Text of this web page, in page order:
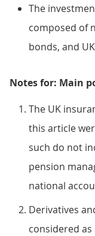
The
composed of
bonds, and
Notes for: Main
The UK
this article
such do not
pension
national
Derivatives
considered